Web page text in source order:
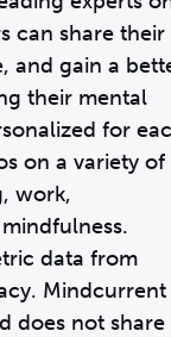
can share their
and gain a
their mental
for
on a variety of
work,
data from
Mindcurrent
does not share